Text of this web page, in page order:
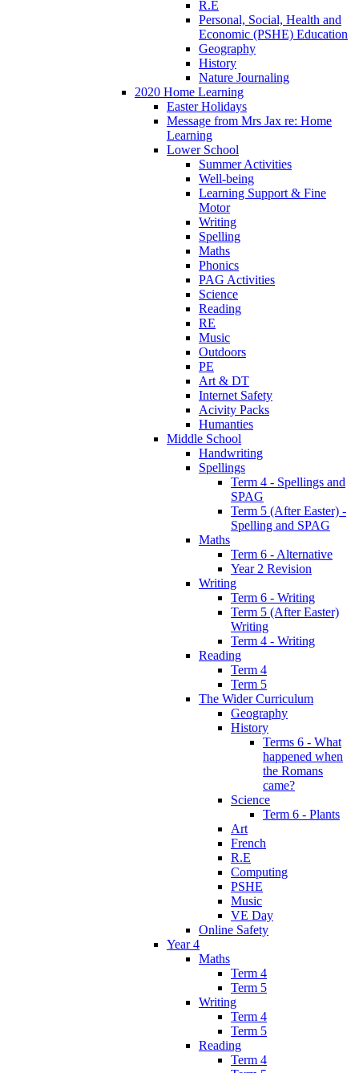
R.E
Personal, Social, Health and
Economic (PSHE) Education
Geography
History
Nature Journaling
2020 Home Learning
Easter Holidays
Message from Mrs Jax re: Home
Learning
Lower School
Summer Activities
Well-being
Learning Support & Fine
Motor
Writing
Spelling
Maths
Phonics
PAG Activities
Science
Reading
RE
Music
Outdoors
PE
Art & DT
Internet Safety
Acivity Packs
Humanties
Middle School
Handwriting
Spellings
Term 4 - Spellings and
SPAG
Term 5 (After Easter) -
Spelling and SPAG
Maths
Term 6 - Alternative
Year 2 Revision
Writing
Term 6 - Writing
Term 5 (After Easter)
Writing
Term 4 - Writing
Reading
Term 4
Term 5
The Wider Curriculum
Geography
History
Terms 6 - What
happened when
the Romans
came?
Science
Term 6 - Plants
Art
French
R.E
Computing
PSHE
Music
VE Day
Online Safety
Year 4
Maths
Term 4
Term 5
Writing
Term 4
Term 5
Reading
Term 4